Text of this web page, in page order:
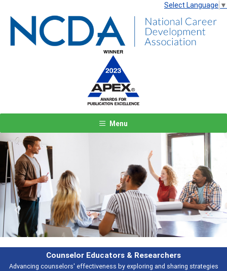
Select Language ▼
Menu
Counselor Educators & Researchers
Advancing counselors' effectiveness by exploring and sharing strategies
Previous Next